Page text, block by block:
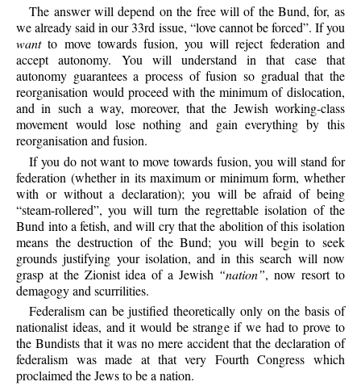
The answer will depend on the free will of the Bund, for, as
we already said in our 33rd issue, “love cannot be forced”. If you
wantto move towards fusion, you will reject federation and
accept autonomy. You will understand in that case that
autonomy guarantees a process of fusion so gradual that the
reorganisation would proceed with the minimum of dislocation,
and in such a way, moreover, that the Jewish working-class
movement would lose nothing and gain everything by this
reorganisation and fusion.
If you do not want to move towards fusion, you will stand for
federation (whether in its maximum or minimum form, whether
with or without a declaration); you will be afraid of being
“steam-rollered”, you will turn the regrettable isolation of the
Bund into a fetish, and will cry that the abolition of this isolation
means the destruction of the Bund; you will begin to seek
grounds justifying your isolation, and in this search will now
grasp at the Zionist idea of a Jewish “nation”, now resort to
demagogy and scurrilities.
Federalism can be justified theoretically only on the basis of
nationalist ideas, and it would be strange if we had to prove to
the Bundists that it was no mere accident that the declaration of
federalism was made at that very Fourth Congress which
proclaimed the Jews to be a nation.